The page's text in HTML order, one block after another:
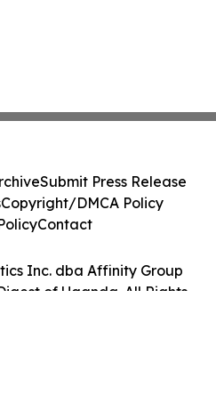
Inc. dba Affinity Group
of Uganda. All Rights
Submit Press Release
Copyright/DMCA Policy
Contact